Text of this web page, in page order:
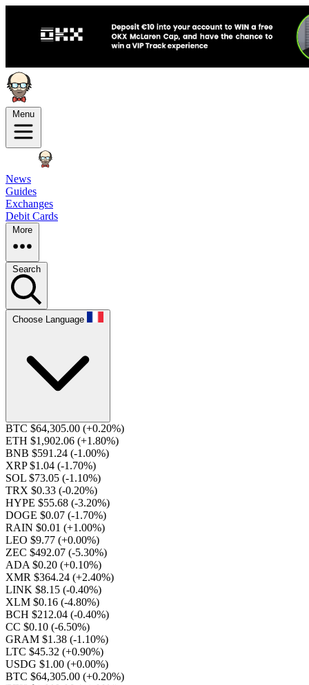
Menu
News
Guides
Exchanges
Debit Cards
More
Search
Choose Language
BTC $64,305.00 (+0.20%)
ETH $1,902.06 (+1.80%)
BNB $591.24 (-1.00%)
XRP $1.04 (-1.70%)
SOL $73.05 (-1.10%)
TRX $0.33 (-0.20%)
HYPE $55.68 (-3.20%)
DOGE $0.07 (-1.70%)
RAIN $0.01 (+1.00%)
LEO $9.77 (+0.00%)
ZEC $492.07 (-5.30%)
ADA $0.20 (+0.10%)
XMR $364.24 (+2.40%)
LINK $8.15 (-0.40%)
XLM $0.16 (-4.80%)
BCH $212.04 (-0.40%)
CC $0.10 (-6.50%)
GRAM $1.38 (-1.10%)
LTC $45.32 (+0.90%)
USDG $1.00 (+0.00%)
BTC $64,305.00 (+0.20%)